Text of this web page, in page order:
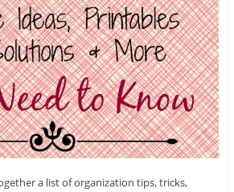
a list of organization tips, tricks,